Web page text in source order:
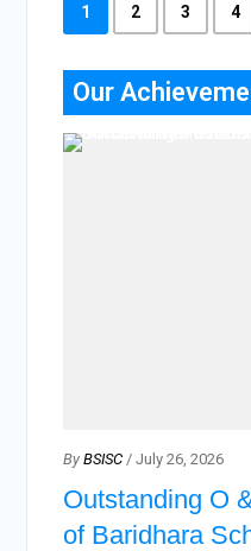
1 2 3 4
Our
By BSISC / July 26, 2026
Outstanding O
of Baridhara